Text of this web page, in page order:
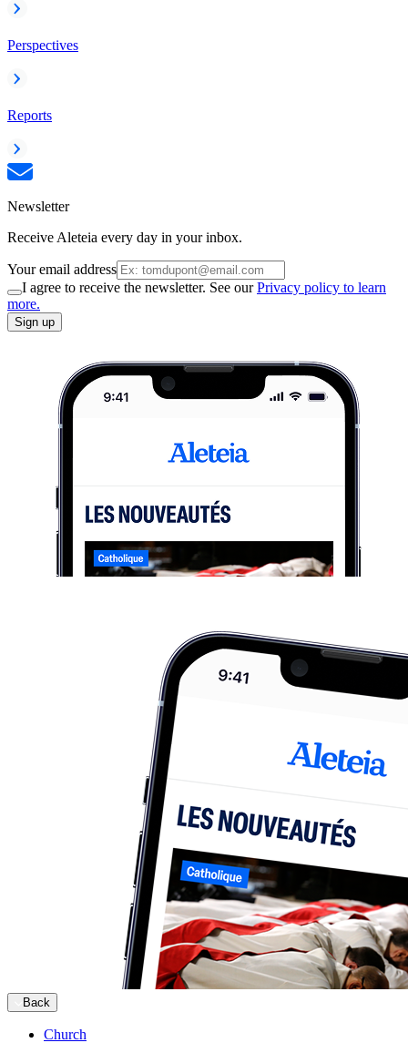
Perspectives
Reports
Newsletter
Receive Aleteia every day in your inbox.
Your email address
I agree to receive the newsletter. See ourPrivacy policy to learn
more.
Sign up
Back
Church